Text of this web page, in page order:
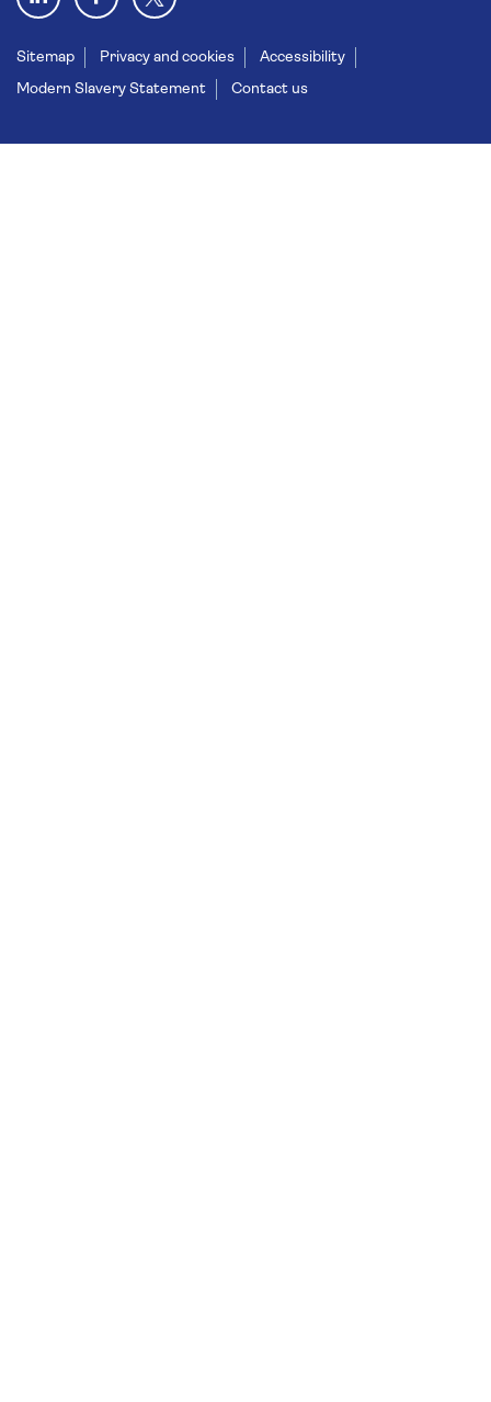
Sitemap Privacy and cookies
Accessibility
Modern Slavery Statement
Contact us